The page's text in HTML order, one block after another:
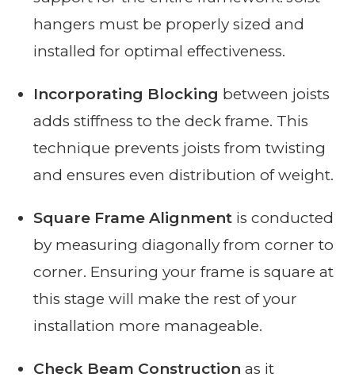
hangers must be properly sized and
installed for optimal effectiveness.
Incorporating Blocking between joists
adds stiffness to the deck frame. This
technique prevents joists from twisting
and ensures even distribution of weight.
Square Frame Alignment is conducted
by measuring diagonally from corner to
corner. Ensuring your frame is square at
this stage will make the rest of your
installation more manageable.
Check Beam Construction as it